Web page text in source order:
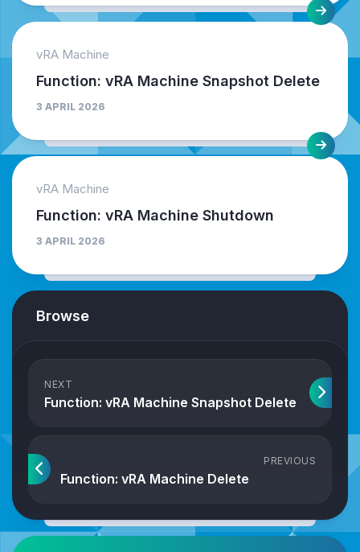
vRA Machine
Function: vRA Machine Snapshot Delete
3 APRIL 2026
vRA Machine
Function: vRA Machine Shutdown
3 APRIL 2026
Browse
NEXT
Function: vRA Machine Snapshot Delete
PREVIOUS
Function: vRA Machine Delete